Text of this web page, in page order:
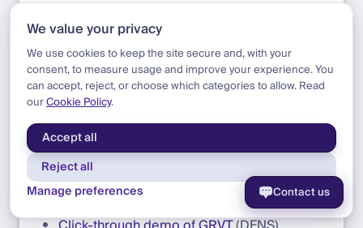
Wallets, you won’t lose your private keys if you
lose your passkey credentials. The DFNS key
management service includes built-in
recovery and continuity, providing total peace
of mind.
References Contact us
We value your privacy
We use cookies to keep the site secure and, with your
consent, to measure usage and improve your experience. You
can accept, reject, or choose which categories to allow. Read
ourCookie Policy.
Accept all
Reject all
Manage preferences